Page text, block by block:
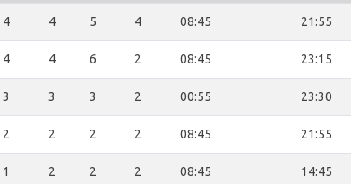
4 4 5 4 08:45 21:55
4 4 6 2 08:45 23:15
3 3 3 2 00:55 23:30
2 2 2 2 08:45 21:55
1 2 2 2 08:45 14:45